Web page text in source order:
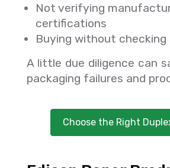
Not verifying
certifications
Buying without checking
A little due diligence can
packaging failures and
Choose the Right